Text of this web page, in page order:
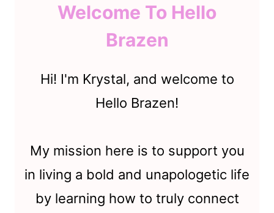
Welcome To Hello
Brazen
Hi! I'm Krystal, and welcome to
Hello Brazen!
My mission here is to support you
in living a bold and unapologetic life
by learning how to truly connect